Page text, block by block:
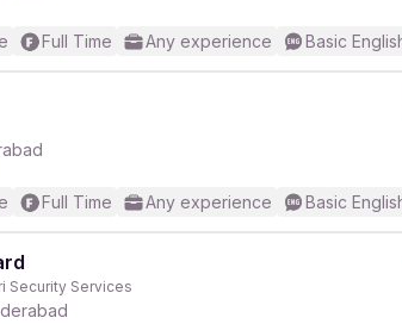
Full Time Any experience Basic
Full Time Any experience Basic
Security Services